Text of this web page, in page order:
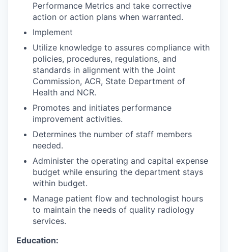
Performance Metrics and take corrective
action or action plans when warranted.
Implement
Utilize knowledge to assures compliance with
policies, procedures, regulations, and
standards in alignment with the Joint
Commission, ACR, State Department of
Health and NCR.
Promotes and initiates performance
improvement activities.
Determines the number of staff members
needed.
Administer the operating and capital expense
budget while ensuring the department stays
within budget.
Manage patient flow and technologist hours
to maintain the needs of quality radiology
services.
Education: